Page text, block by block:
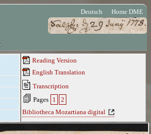
Deutsch Home DME
Reading Version
English Translation
Transcription
Pages 1
2
Bibliotheca Mozartiana digital